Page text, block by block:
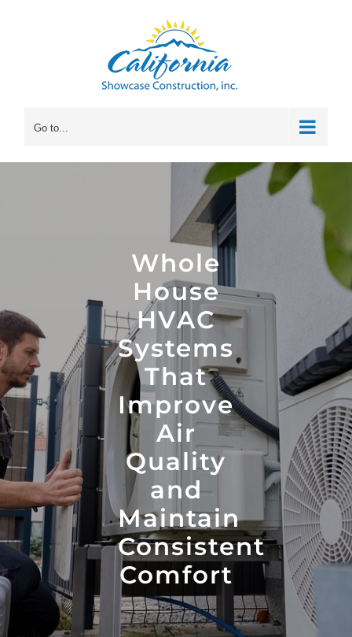
Go to...
Whole
House
HVAC
Systems
That
Improve
Air
Quality
and
Maintain
Consistent
Comfort